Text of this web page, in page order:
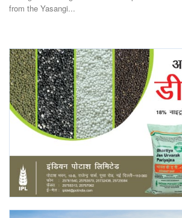
Agritech
International
Rural Dialogue
Ground Report
Agri Start-Ups
Gallery
from the Yasangi...